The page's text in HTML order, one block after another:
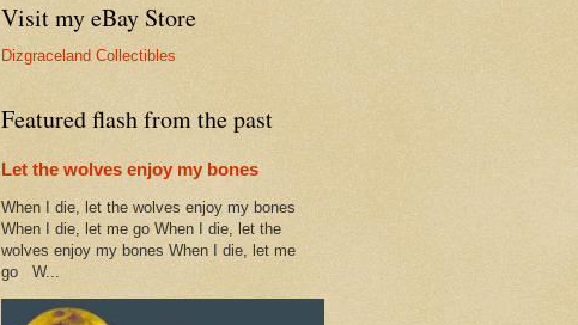
Visit my eBay Store
Dizgraceland Collectibles
Featured flash from the past
Let the wolves enjoy my bones
When I die, let the wolves enjoy my bones
When I die, let me go When I die, let the
wolves enjoy my bones When I die, let me
go W...